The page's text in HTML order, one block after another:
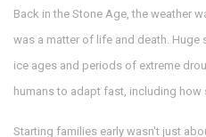
Back in the Stone Age, the weather
was a matter of life and death. Huge
ice ages and periods of extreme
humans to adapt fast, including how
Starting families early wasn't just